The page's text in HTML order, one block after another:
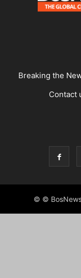
Breaking the
Contact
© ©